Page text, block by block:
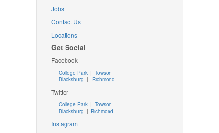
Jobs
Contact Us
Locations
Get Social
Facebook
College Park | Towson
Blacksburg | Richmond
Twitter
College Park| Towson
Blacksburg | Richmond
Instagram